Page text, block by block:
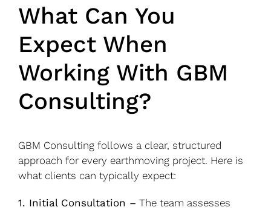
What Can You
Expect When
Working With GBM
Consulting?
GBM Consulting follows a clear, structured
approach for every earthmoving project. Here is
what clients can typically expect:
1. Initial Consultation – The team assesses